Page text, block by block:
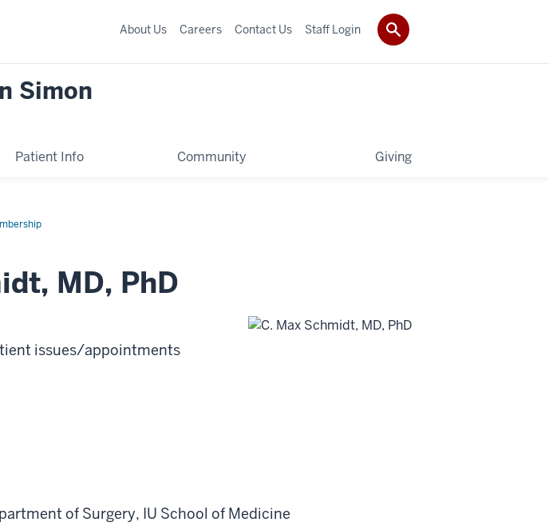
Simon
Patient Info Community Giving
About Us Careers Contact Us Staff Login
, MD, PhD
issues/appointments
of Surgery, IU School of Medicine